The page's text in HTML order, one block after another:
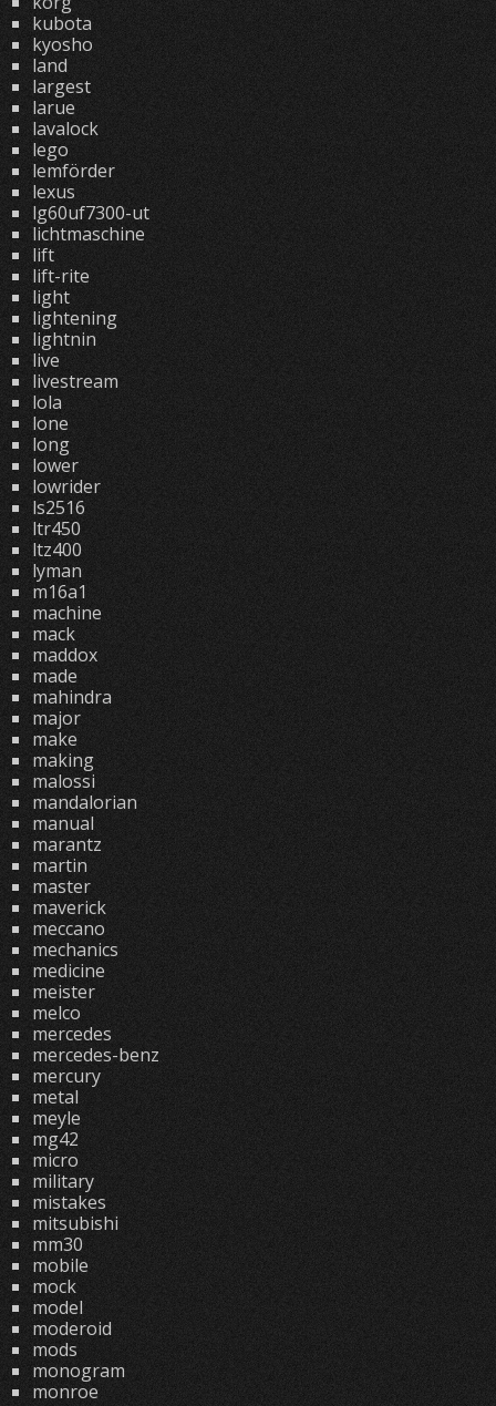
kubota
kyosho
land
largest
larue
lavalock
lego
lemförder
lexus
lg60uf7300-ut
lichtmaschine
lift
lift-rite
light
lightening
lightnin
live
livestream
lola
lone
long
lower
lowrider
ls2516
ltr450
ltz400
lyman
m16a1
machine
mack
maddox
made
mahindra
major
make
making
malossi
mandalorian
manual
marantz
martin
master
maverick
meccano
mechanics
medicine
meister
melco
mercedes
mercedes-benz
mercury
metal
meyle
mg42
micro
military
mistakes
mitsubishi
mm30
mobile
mock
model
moderoid
mods
monogram
monroe